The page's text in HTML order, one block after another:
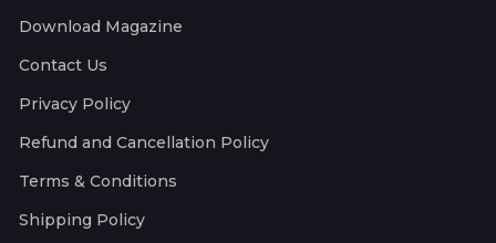
Download Magazine
Contact Us
Privacy Policy
Refund and Cancellation Policy
Terms & Conditions
Shipping Policy